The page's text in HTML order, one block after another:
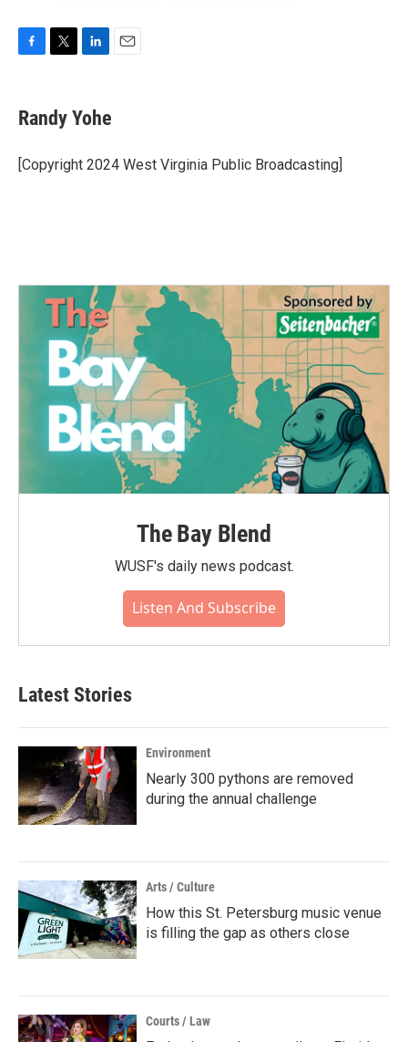
e
b
o
k
t
t
r
k
e
I
Randy Yohe
[Copyright 2024 West Virginia Public Broadcasting]
The Bay Blend
WUSF's daily news podcast.
Listen And Subscribe
Latest Stories
Environment
Nearly 300 pythons are removed
during the annual challenge
Arts / Culture
How this St. Petersburg music venue
is filling the gap as others close
Courts / Law